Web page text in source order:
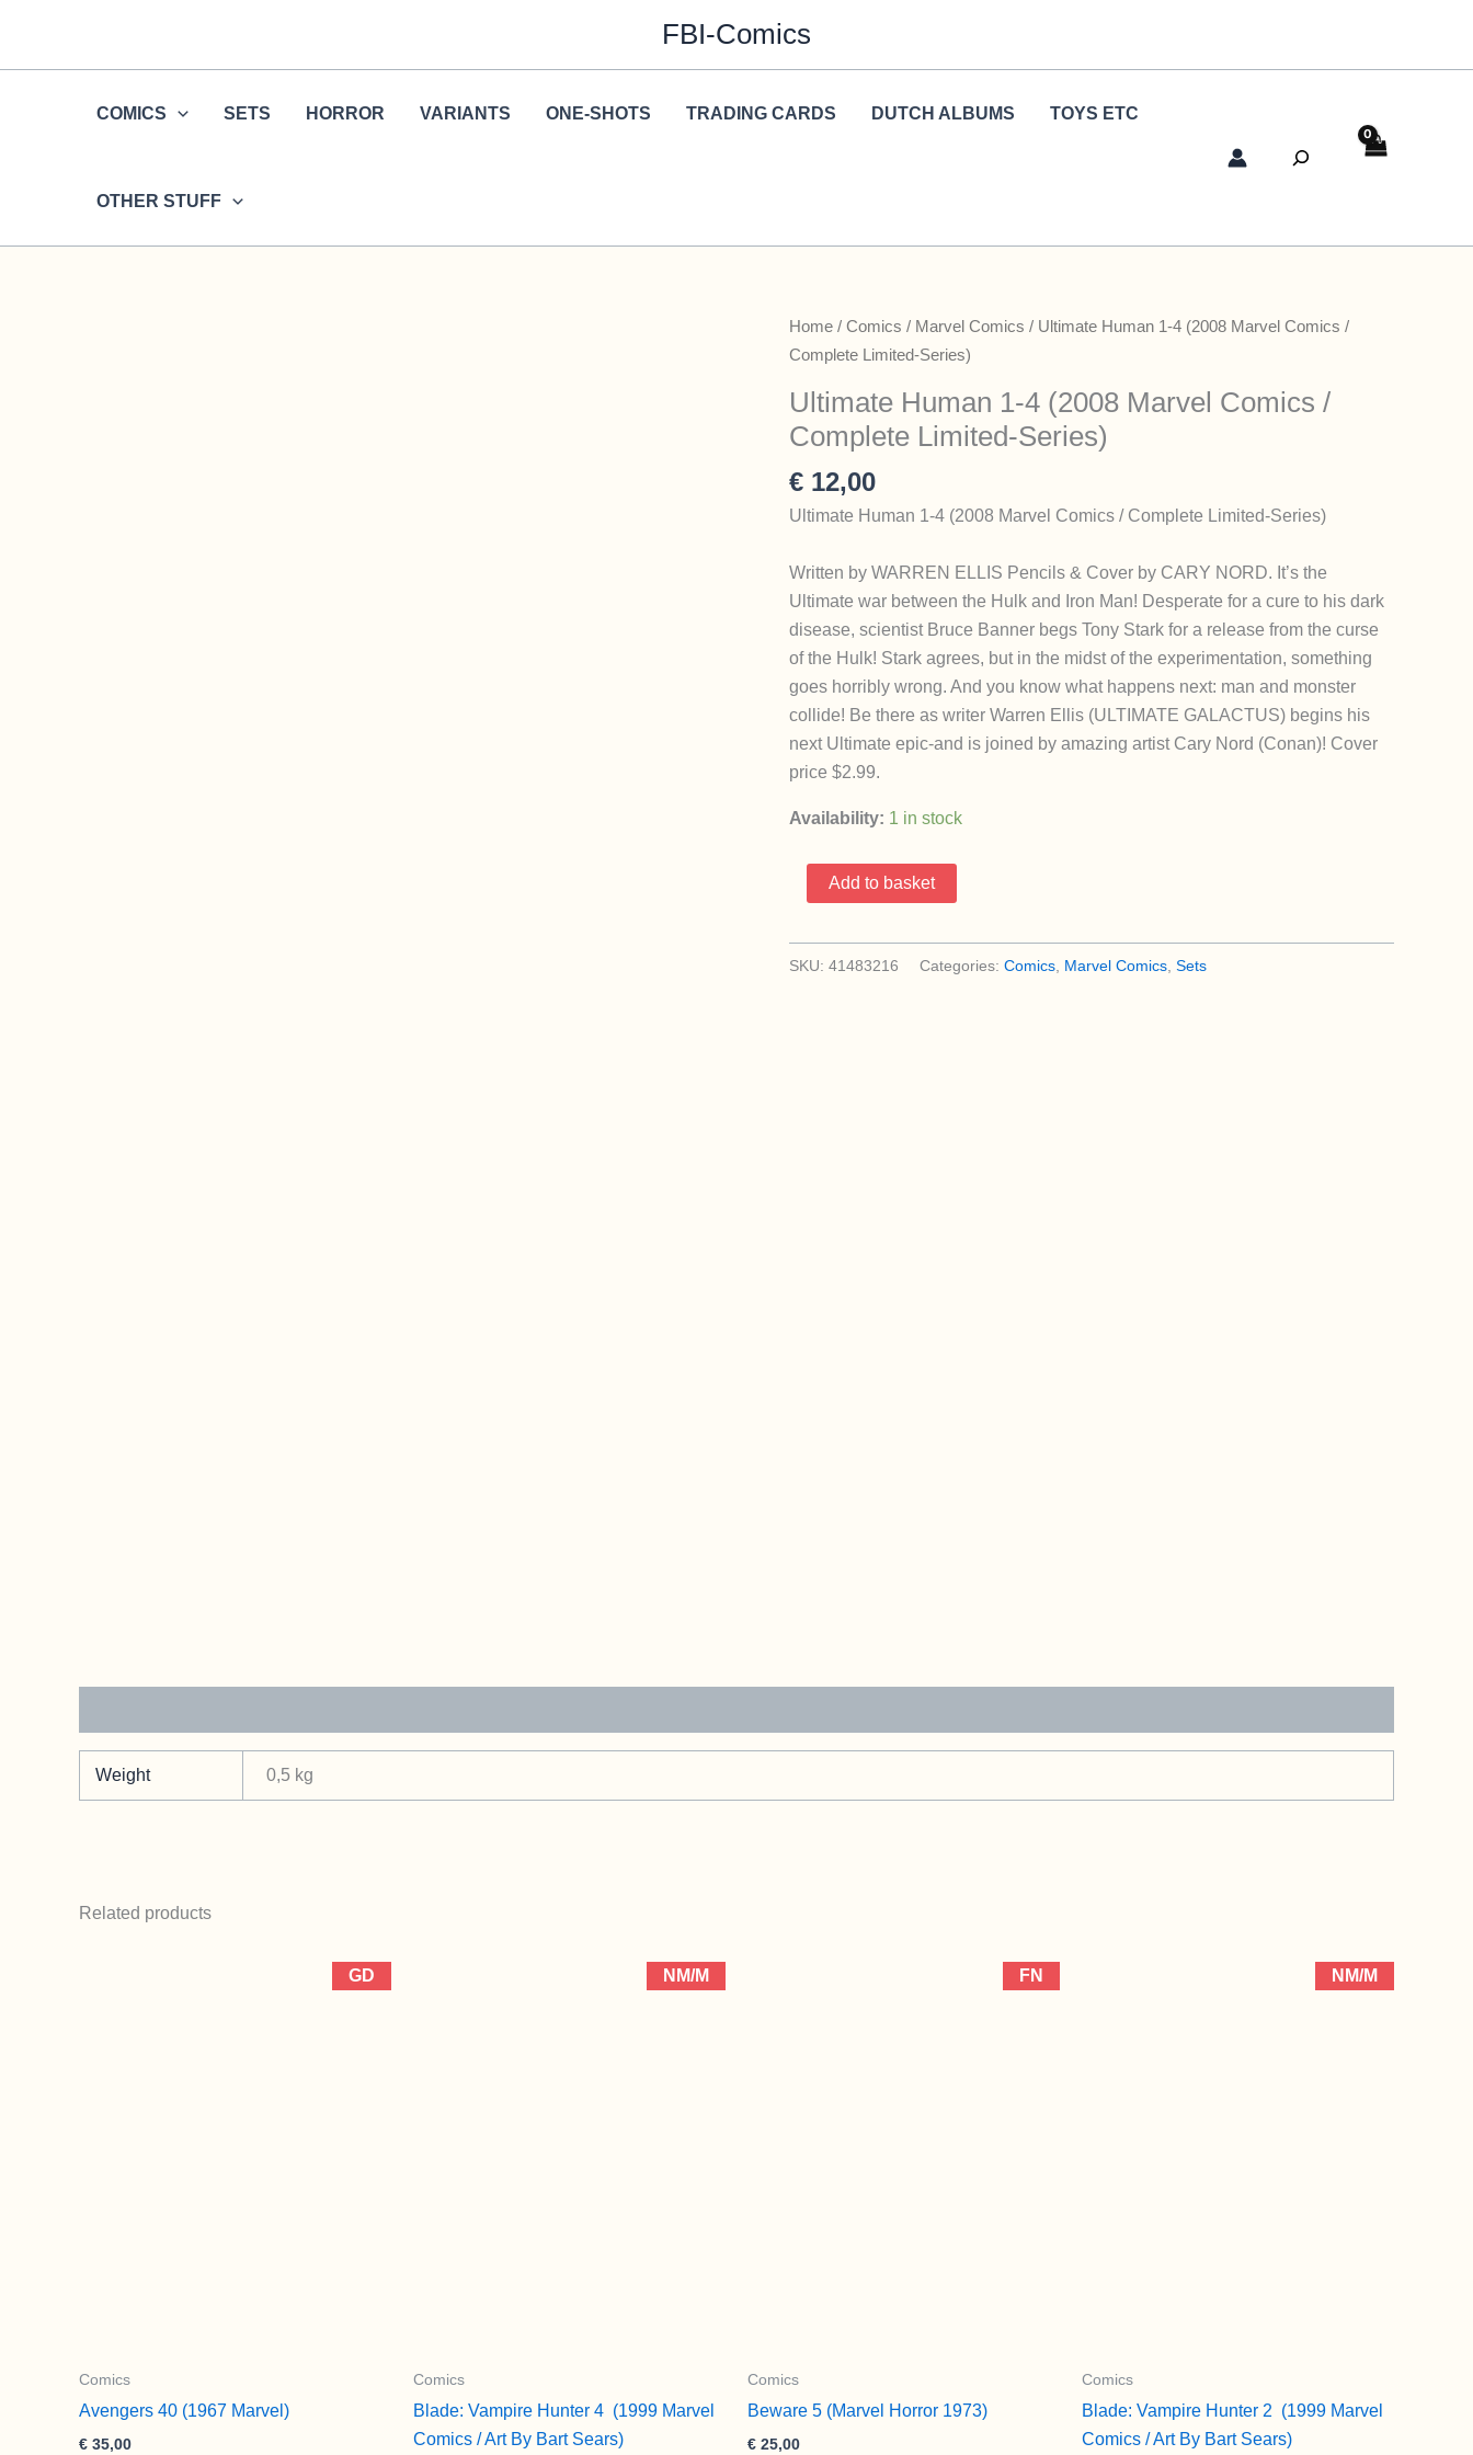
content
FBI-Comics
COMICS SETS HORROR VARIANTS ONE-SHOTS TRADING CARDS DUTCH ALBUMS TOYS ETC
OTHER STUFF
Search
Home / Comics / Marvel Comics / Ultimate Human 1-4 (2008 Marvel Comics /
Complete Limited-Series)
Ultimate Human 1-4 (2008 Marvel Comics /
Complete Limited-Series)
€ 12,00
Ultimate Human 1-4 (2008 Marvel Comics / Complete Limited-Series)
Written by WARREN ELLIS Pencils & Cover by CARY NORD. It’s the
Ultimate war between the Hulk and Iron Man! Desperate for a cure to his dark
disease, scientist Bruce Banner begs Tony Stark for a release from the curse
of the Hulk! Stark agrees, but in the midst of the experimentation, something
goes horribly wrong. And you know what happens next: man and monster
collide! Be there as writer Warren Ellis (ULTIMATE GALACTUS) begins his
next Ultimate epic-and is joined by amazing artist Cary Nord (Conan)! Cover
price $2.99.
Availability: 1 in stock
Ultimate
Human
4
Add to basket
SKU: 41483216 Categories: Comics Marvel Comics Sets
Weight 0,5 kg
Related products
GD
Comics
Avengers 40 (1967 Marvel)
€ 35,00
NM/M
Comics
Blade: Vampire Hunter 4 (1999 Marvel
Comics / Art By Bart Sears)
FN
Comics
Beware 5 (Marvel Horror 1973)
€ 25,00
NM/M
Comics
Blade: Vampire Hunter 2 (1999 Marvel
Comics / Art By Bart Sears)